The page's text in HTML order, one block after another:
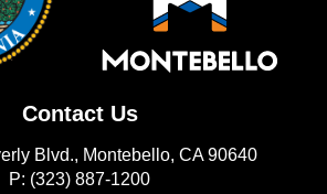
Contact Us
Blvd., Montebello, CA 90640
P: (323) 887-1200